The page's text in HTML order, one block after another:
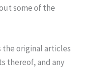
some of the
the original articles
thereof, and any